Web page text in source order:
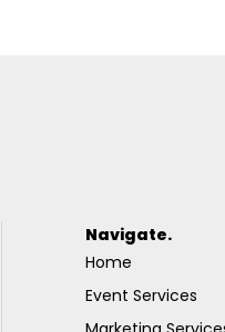
Navigate.
Home
Event Services